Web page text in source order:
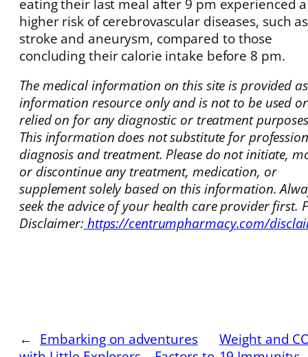
eating their last meal after 9 pm experienced
higher risk of cerebrovascular diseases, such as
stroke and aneurysm, compared to those
concluding their calorie intake before 8 pm.
The medical information on this site is provided
information resource only and is not to be used or
relied on for any diagnostic or treatment
This information does not substitute for
diagnosis and treatment. Please do not initiate,
or discontinue any treatment, medication, or
supplement solely based on this information.
seek the advice of your health care provider first.
Disclaimer: https://centrumpharmacy.com/
← Embarking on adventures
Weight and